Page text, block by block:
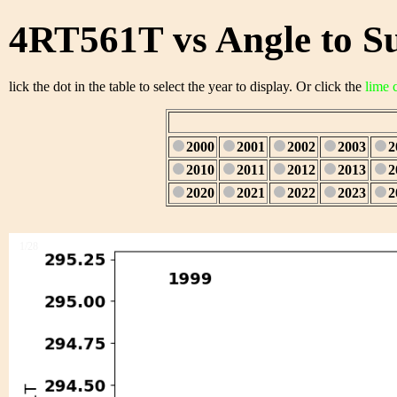
4RT561T vs Angle to
lick the dot in the table to select the year to display. Or click the lime
2000 2001 2002 2003
2010
2011 2012 2013
2020
2021 2022 2023